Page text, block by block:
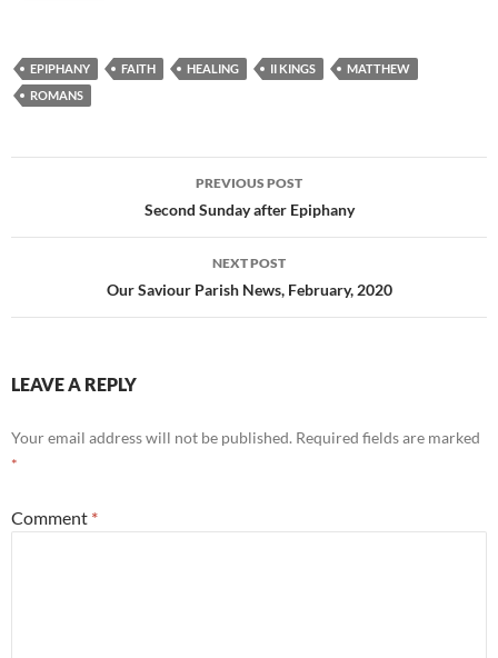
EPIPHANY FAITH HEALING II KINGS
MATTHEW
ROMANS
navigation
PREVIOUS POST
Second Sunday after Epiphany
NEXT POST
Our Saviour Parish News, February, 2020
LEAVE A REPLY
Your email address will not be published. Required fields are marked
*
Comment *